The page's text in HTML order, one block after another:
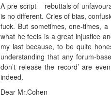
A pre-script – rebuttals of
is no different. Cries of bias,
fuck. But sometimes, one-times,
what he feels is a great injustice
my last because, to be quite
understanding that any forum-
don’t release the record’ are
indeed.
Dear Mr.Cohen